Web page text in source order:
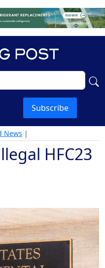
Subscribe
News |
HFC23